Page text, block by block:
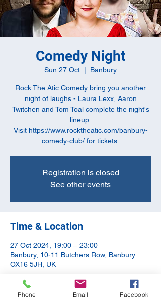
Comedy Night
Sun 27 Oct Banbury
Rock The Atic Comedy bring you another
night of laughs - Laura Lexx, Aaron
Twitchen and Tom Toal complete the night's
lineup.
Visit https://www.rocktheatic.com/banbury-
comedy-club/ for tickets.
Registration is closed
See other events
Time & Location
27 Oct 2024, 19:00 – 23:00
Banbury, 10-11 Butchers Row, Banbury
OX16 5JH, UK
About the event
Phone Email Facebook